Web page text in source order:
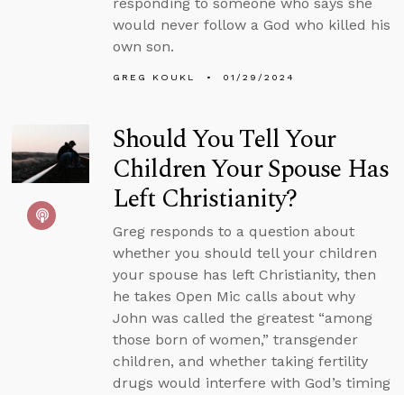
would never follow a God who killed his
own son.
GREG KOUKL 01/29/2024
Should You Tell Your
Children Your Spouse Has
Left Christianity?
Greg responds to a question about
whether you should tell your children
your spouse has left Christianity, then
he takes Open Mic calls about why
John was called the greatest “among
those born of women,” transgender
children, and whether taking fertility
drugs would interfere with God’s timing